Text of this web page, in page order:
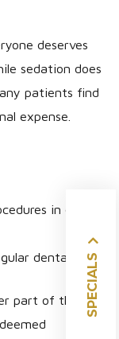
deserves
sedation does
patients find
expense.
in one
dental care
part of the
SPECIALS